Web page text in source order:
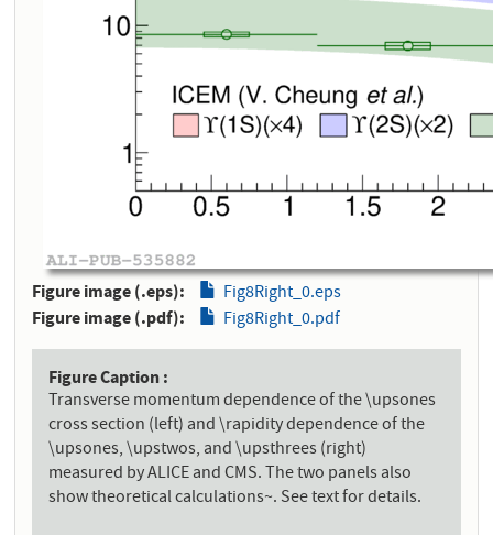
Figure image (.eps) Fig8Right_0.eps
Figure image (.pdf) Fig8Right_0.pdf
Figure Caption
Transverse momentum dependence of the \upsones
cross section (left) and \rapidity dependence of the
\upsones, \upstwos, and \upsthrees (right)
measured by ALICE and CMS. The two panels also
show theoretical calculations~. See text for details.